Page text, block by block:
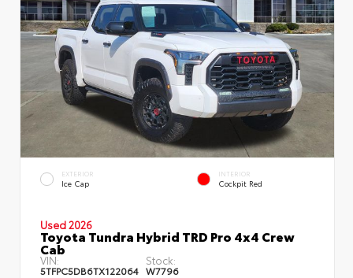
EXTERIOR
Ice Cap
INTERIOR
Cockpit Red
Used 2026
Toyota Tundra Hybrid TRD Pro 4x4 Crew
Cab
VIN:
5TFPC5DB6TX122064
Stock:
W7796